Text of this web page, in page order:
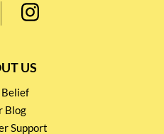
US
Blog
Support